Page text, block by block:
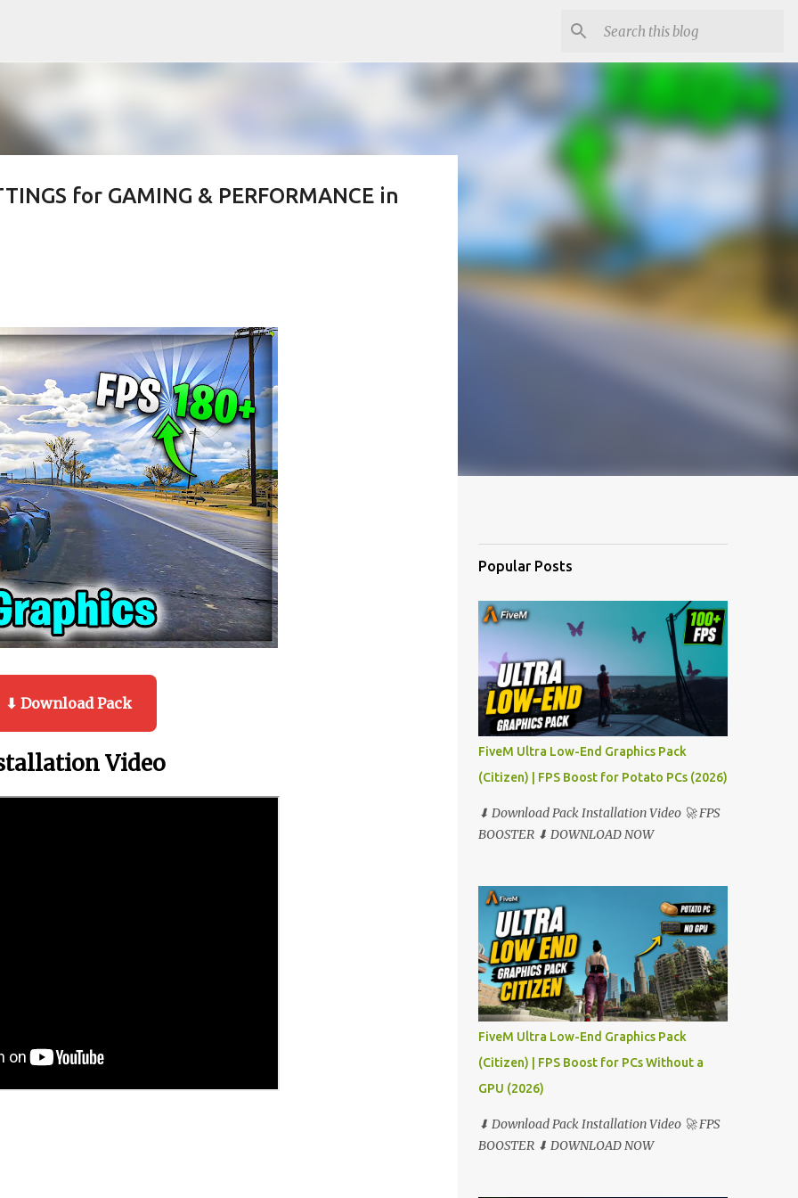
for GAMING & PERFORMANCE in
⬇ Download Pack
Video
Popular Posts
FiveM Ultra Low-End Graphics Pack
(Citizen) | FPS Boost for Potato PCs (2026)
⬇ Download Pack Installation Video 🚀 FPS
BOOSTER ⬇ DOWNLOAD NOW
FiveM Ultra Low-End Graphics Pack
(Citizen) | FPS Boost for PCs Without a
GPU (2026)
⬇ Download Pack Installation Video 🚀 FPS
BOOSTER ⬇ DOWNLOAD NOW